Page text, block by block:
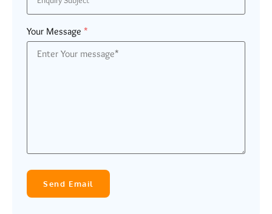
Your Message *
Send Email